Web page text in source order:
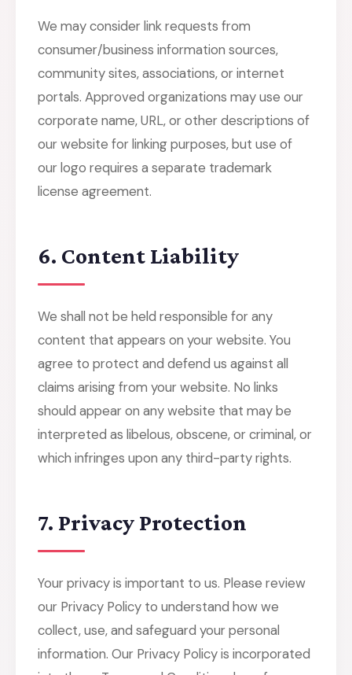
We may consider link requests from
consumer/business information sources,
community sites, associations, or internet
portals. Approved organizations may use our
corporate name, URL, or other descriptions of
our website for linking purposes, but use of
our logo requires a separate trademark
license agreement.
6. Content Liability
We shall not be held responsible for any
content that appears on your website. You
agree to protect and defend us against all
claims arising from your website. No links
should appear on any website that may be
interpreted as libelous, obscene, or criminal, or
which infringes upon any third-party rights.
7. Privacy Protection
Your privacy is important to us. Please review
our Privacy Policy to understand how we
collect, use, and safeguard your personal
information. Our Privacy Policy is incorporated